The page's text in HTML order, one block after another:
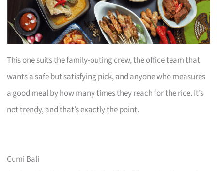
This one suits the family-outing crew, the office team that
wants a safe but satisfying pick, and anyone who measures
a good meal by how many times they reach for the rice. It’s
not trendy, and that’s exactly the point.
Cumi Bali